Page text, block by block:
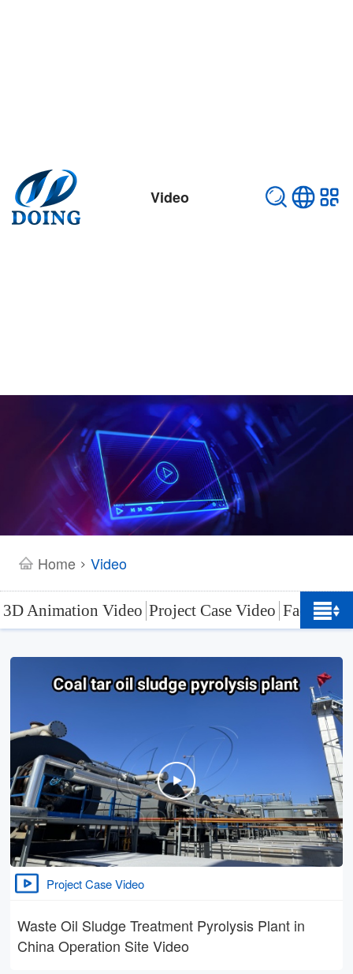
Video
Home > Video
3D Animation Video Project Case Video Factory
Project Case Video
Waste Oil Sludge Treatment Pyrolysis Plant in
China Operation Site Video